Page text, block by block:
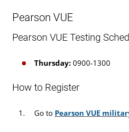
card.
Please note: For some exams,
Europe. Sitting fees can be
card at the NTC. We cannot
Pearson VUE
Pearson VUE Testing
Thursday: 0900-1300
How to Register
Go to Pearson VUE